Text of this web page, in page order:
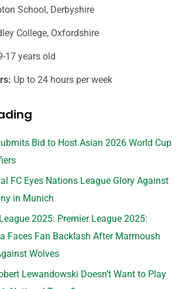
School, Derbyshire
College, Oxfordshire
17 years old
Up to 24 hours per week
Bid to Host Asian 2026 World Cup
FC Eyes Nations League Glory Against
in Munich
2025: Premier League 2025:
Faces Fan Backlash After Marmoush
Wolves
Lewandowski Doesn’t Want to Play